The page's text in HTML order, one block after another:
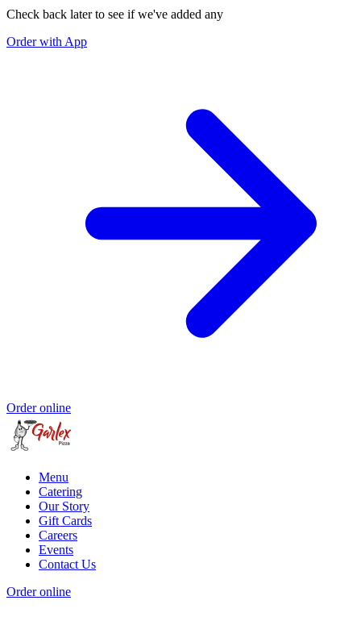
Check back later to see if we've added any
Order with App
Order online
Menu
Catering
Our Story
Gift Cards
Careers
Events
Contact Us
Order online